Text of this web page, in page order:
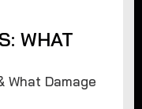
WHAT
What Damage